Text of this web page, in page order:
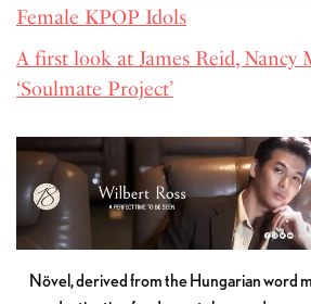
Female KPOP Idols
A first look at James Reid, Nancy
‘Soulmate Project’
Növel, derived from the Hungarian word